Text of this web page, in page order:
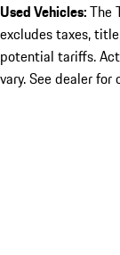
Used Vehicles:The
excludes taxes,
potential tariffs.
vary. See dealer